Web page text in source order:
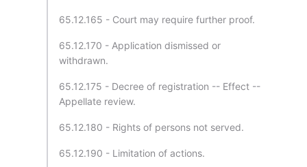
65.12.165 - Court may require further proof.
65.12.170 - Application dismissed or
withdrawn.
65.12.175 - Decree of registration -- Effect --
Appellate review.
65.12.180 - Rights of persons not served.
65.12.190 - Limitation of actions.